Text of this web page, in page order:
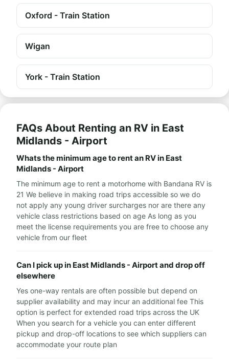
Oxford - Train Station
Wigan
York - Train Station
FAQs About Renting an RV in East
Midlands - Airport
Whats the minimum age to rent an RV in East
Midlands - Airport
The minimum age to rent a motorhome with Bandana RV is
21 We believe in making road trips accessible so we do
not apply any young driver surcharges nor are there any
vehicle class restrictions based on age As long as you
meet the license requirements you are free to choose any
vehicle from our fleet
Can I pick up in East Midlands - Airport and drop off
elsewhere
Yes one-way rentals are often possible but depend on
supplier availability and may incur an additional fee This
option is perfect for extended road trips across the UK
When you search for a vehicle you can enter different
pickup and drop-off locations to see which suppliers can
accommodate your route plan